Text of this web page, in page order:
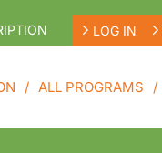
LOG IN
ALL PROGRAMS